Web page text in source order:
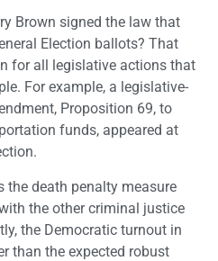
Brown signed the law that
Election ballots? That
for all legislative actions that
For example, a legislative-
Proposition 69, to
funds, appeared at
the death penalty measure
the other criminal justice
the Democratic turnout in
than the expected robust